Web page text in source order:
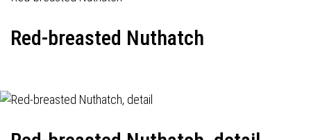
Red-breasted Nuthatch